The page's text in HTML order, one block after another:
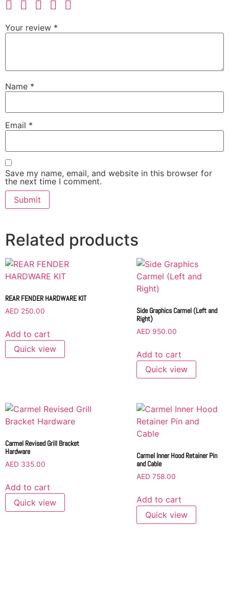
Your review *
Name *
Email *
Save my name, email, and website in this browser for
the next time I comment.
Related products
REAR FENDER HARDWARE KIT
AED 250.00
Add to cart
Quick view
Side Graphics Carmel (Left and
Right)
AED 950.00
Add to cart
Quick view
Carmel Revised Grill Bracket
Hardware
AED 335.00
Add to cart
Quick view
Carmel Inner Hood Retainer Pin
and Cable
AED 758.00
Add to cart
Quick view